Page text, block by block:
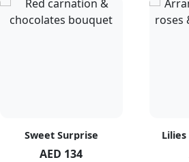
Sweet Surprise
AED 134
Lilies